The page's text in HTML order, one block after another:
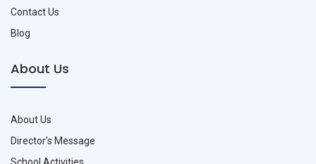
Contact Us
Blog
About Us
About Us
Director’s Message